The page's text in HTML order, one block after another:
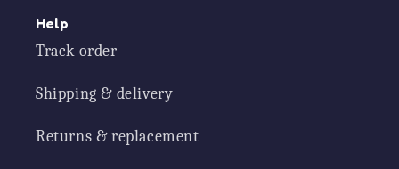
Help
Track order
Shipping & delivery
Returns & replacement